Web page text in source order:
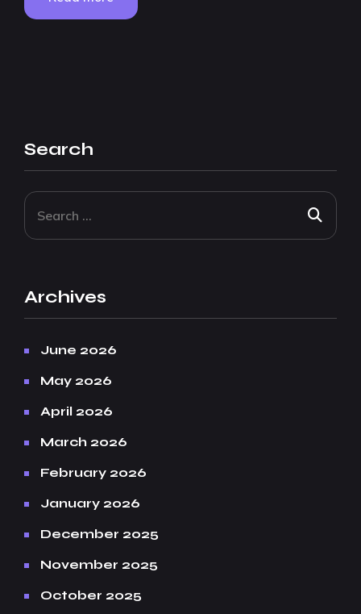
Search
Archives
June 2026
May 2026
April 2026
March 2026
February 2026
January 2026
December 2025
November 2025
October 2025